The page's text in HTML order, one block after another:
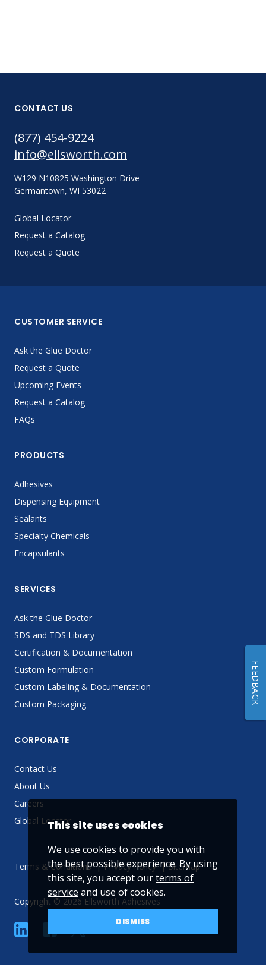
CONTACT US
(877) 454-9224
info@ellsworth.com
W129 N10825 Washington Drive
Germantown, WI 53022
Global Locator
Request a Catalog
Request a Quote
CUSTOMER SERVICE
Ask the Glue Doctor
Request a Quote
Upcoming Events
Request a Catalog
FAQs
PRODUCTS
Adhesives
Dispensing Equipment
Sealants
Specialty Chemicals
Encapsulants
SERVICES
Ask the Glue Doctor
SDS and TDS Library
Certification & Documentation
Custom Formulation
Custom Labeling & Documentation
Custom Packaging
CORPORATE
Contact Us
About Us
Careers
Global Locator
Terms & Conditions Privacy Policy Sitemap
Copyright © 2026 Ellsworth Adhesives
linkedin YouTube
This site uses cookies
We use cookies to provide you with
the best possible experience. By using
this site, you accept ourterms of
service and use of cookies.
DISMISS
FEEDBACK